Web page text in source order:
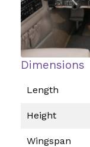
Dimensions
Length
Height
Wingspan